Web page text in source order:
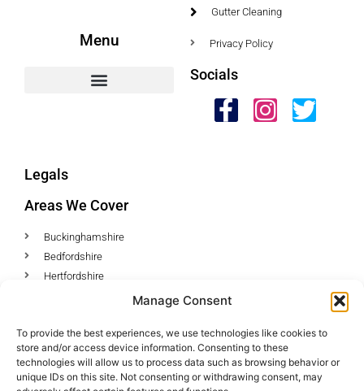
Manage Consent
To provide the best experiences, we use technologies like cookies to
store and/or access device information. Consenting to these
technologies will allow us to process data such as browsing behavior or
unique IDs on this site. Not consenting or withdrawing consent, may
Menu
Gutter Cleaning
Privacy Policy
Socials
Legals
Areas We Cover
Buckinghamshire
Bedfordshire
Hertfordshire
Contact Us
Tel: 07487 510394